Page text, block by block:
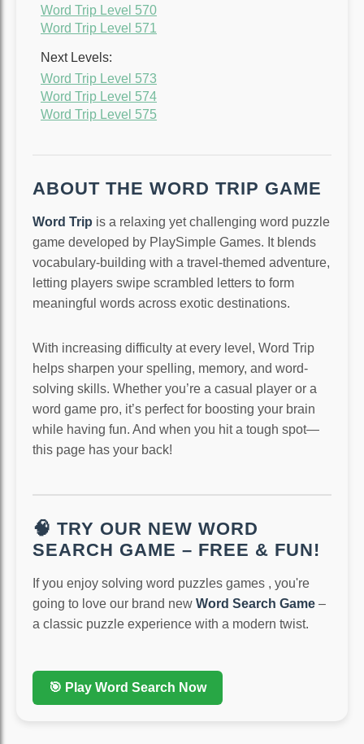
Word Trip Level 570
Word Trip Level 571
Next Levels:
Word Trip Level 573
Word Trip Level 574
Word Trip Level 575
ABOUT THE WORD TRIP GAME
Word Trip is a relaxing yet challenging word puzzle
game developed by PlaySimple Games. It blends
vocabulary-building with a travel-themed adventure,
letting players swipe scrambled letters to form
meaningful words across exotic destinations.
With increasing difficulty at every level, Word Trip
helps sharpen your spelling, memory, and word-
solving skills. Whether you’re a casual player or a
word game pro, it’s perfect for boosting your brain
while having fun. And when you hit a tough spot—
this page has your back!
🧠 TRY OUR NEW WORD
SEARCH GAME – FREE & FUN!
If you enjoy solving word puzzles games , you're
going to love our brand new Word Search Game –
a classic puzzle experience with a modern twist.
🎯 Play Word Search Now